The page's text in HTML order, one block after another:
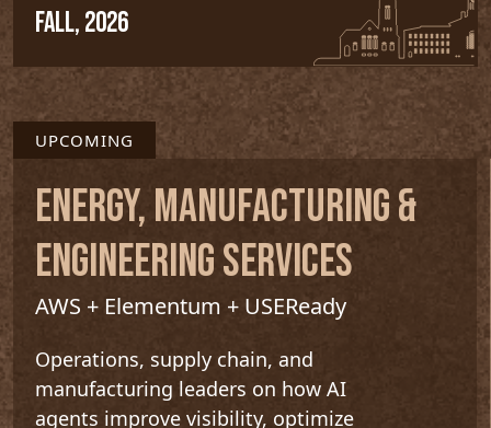
FALL, 2026
UPCOMING
ENERGY, MANUFACTURING &
ENGINEERING SERVICES
AWS + Elementum + USEReady
Operations, supply chain, and
manufacturing leaders on how AI
agents improve visibility, optimize